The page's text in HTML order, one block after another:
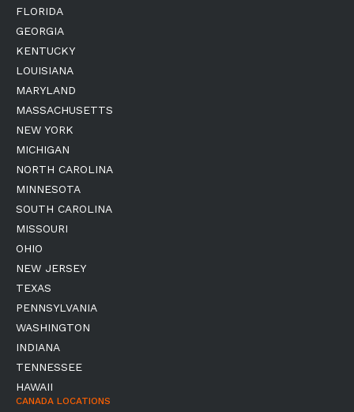
FLORIDA
GEORGIA
KENTUCKY
LOUISIANA
MARYLAND
MASSACHUSETTS
NEW YORK
MICHIGAN
NORTH CAROLINA
MINNESOTA
SOUTH CAROLINA
MISSOURI
OHIO
NEW JERSEY
TEXAS
PENNSYLVANIA
WASHINGTON
INDIANA
TENNESSEE
HAWAII
CANADA LOCATIONS